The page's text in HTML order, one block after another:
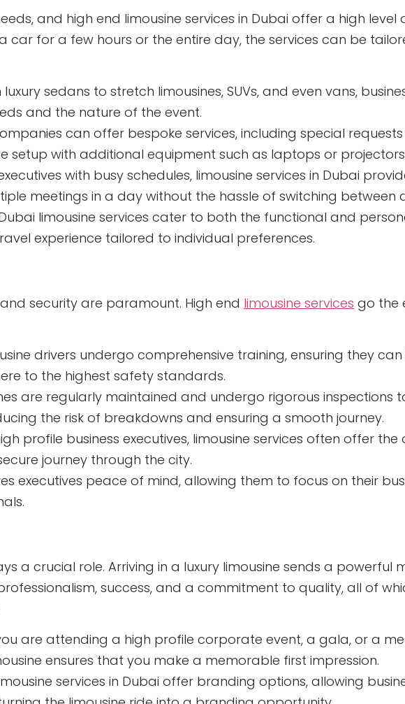
and high end limousine services in Dubai offer a high level
car for a few hours or the entire day, the services can be
luxury sedans to stretch limousines, SUVs, and even vans,
and the nature of the event.
can offer bespoke services, including special
setup with additional equipment such as laptops or
with busy schedules, limousine services in Dubai
meetings in a day without the hassle of switching
limousine services cater to both the functional and
experience tailored to individual preferences.
security are paramount. High end limousine services go the
drivers undergo comprehensive training, ensuring they
to the highest safety standards.
are regularly maintained and undergo rigorous inspections
the risk of breakdowns and ensuring a smooth journey.
profile business executives, limousine services often offer
journey through the city.
executives peace of mind, allowing them to focus on their
a crucial role. Arriving in a luxury limousine sends a powerful
success, and a commitment to quality, all of
are attending a high profile corporate event, a gala, or a
ensures that you make a memorable first impression.
services in Dubai offer branding options, allowing